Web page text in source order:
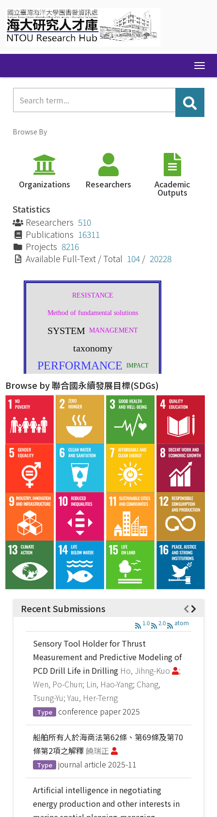
navigation
Browse By
Organizations Researchers Academic
Outputs
Statistics
Researchers 510
Publications 16311
Projects 8216
Available Full-Text / Total 104 / 20228
Browse by 聯合國永續發展目標(SDGs)
Recent Submissions
1.0 2.0 atom
Sensory Tool Holder for Thrust
Measurement and Predictive Modeling of
PCD Drill Life in Drilling Ho, Jihng-Kuo
;
Wen, Po-Chun; Lin, Hao-Yang; Chang,
Tsung-Yu; Yau, Her-Terng
Type conference paper 2025
船舶所有人於海商法第62條、第69條及第70
條第2項之解釋饒瑞正
Type journal article 2025-11
Artificial intelligence in negotiating
energy production and other interests in